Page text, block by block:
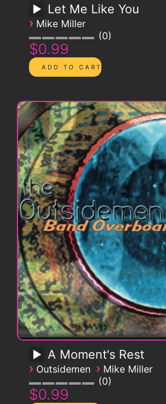
Let Me Like You
› Mike Miller
0
$0.99
A Moment's Rest
› Outsidemen › Mike Miller
0
$0.99